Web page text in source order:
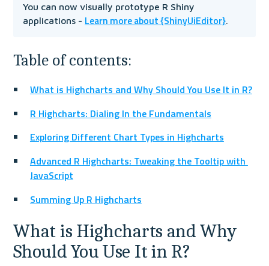
You can now visually prototype R Shiny
applications - Learn more about {ShinyUiEditor}.
Table of contents:
What is Highcharts and Why Should You Use It in R?
R Highcharts: Dialing In the Fundamentals
Exploring Different Chart Types in Highcharts
Advanced R Highcharts: Tweaking the Tooltip with
JavaScript
Summing Up R Highcharts
What is Highcharts and Why
Should You Use It in R?